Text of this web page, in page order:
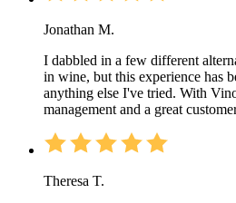
Jonathan M.
I dabbled in a few different
in wine, but this experience has
anything else I've tried. With
management and a great
Theresa T.